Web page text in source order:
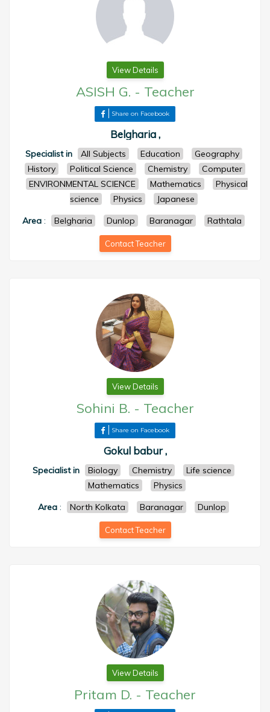
View Details
ASISH G. - Teacher
Share on Facebook
Belgharia ,
Specialist in All Subjects Education
Geography
History
Political Science Chemistry
Computer
ENVIRONMENTAL SCIENCE
Mathematics
Physical
science
Physics
Japanese
Area : Belgharia Dunlop Baranagar Rathtala
Contact Teacher
View Details
Sohini B. - Teacher
Share on Facebook
Gokul babur ,
Specialist in Biology Chemistry
Life science
Mathematics
Physics
Area : North Kolkata Baranagar Dunlop
Contact Teacher
View Details
Pritam D. - Teacher